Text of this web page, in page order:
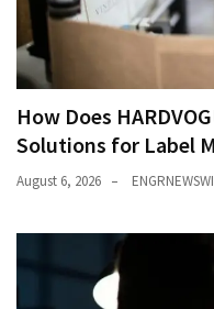
How Does
Solutions for Label
August 6, 2026